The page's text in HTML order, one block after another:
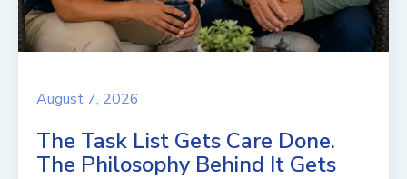
August 7, 2026
The Task List Gets Care Done.
The Philosophy Behind It Gets